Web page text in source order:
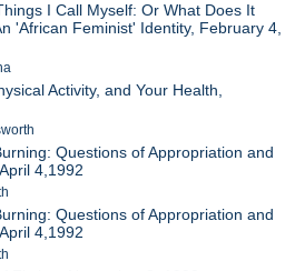
I Call Myself: Or What Does It
'African Feminist' Identity, February 4,
Activity, and Your Health,
Questions of Appropriation and
4,1992
Questions of Appropriation and
4,1992